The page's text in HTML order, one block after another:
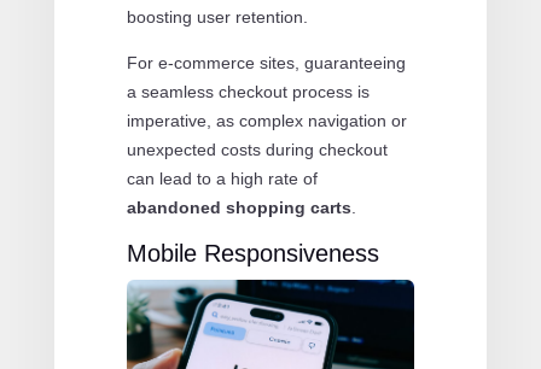
boosting user retention.
For e-commerce sites, guaranteeing
a seamless checkout process is
imperative, as complex navigation or
unexpected costs during checkout
can lead to a high rate of
abandoned shopping carts
Mobile Responsiveness